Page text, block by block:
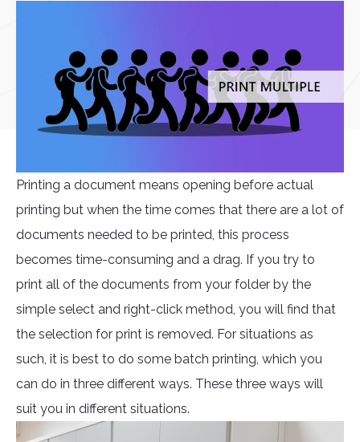
Printing a document means opening before actual
printing but when the time comes that there are a lot of
documents needed to be printed, this process
becomes time-consuming and a drag. If you try to
print all of the documents from your folder by the
simple select and right-click method, you will find that
the selection for print is removed. For situations as
such, it is best to do some batch printing, which you
can do in three different ways. These three ways will
suit you in different situations.